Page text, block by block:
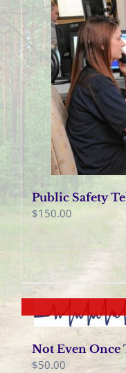
Public Safety
$150.00
Not Even Once
$50.00